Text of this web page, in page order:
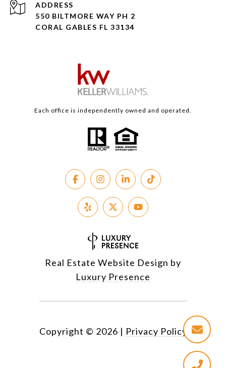
ADDRESS
550 BILTMORE WAY PH 2
CORAL GABLES FL 33134
Each office is independently owned and operated.
Real Estate Website Design by
Luxury Presence
Copyright © 2026 | Privacy Policy